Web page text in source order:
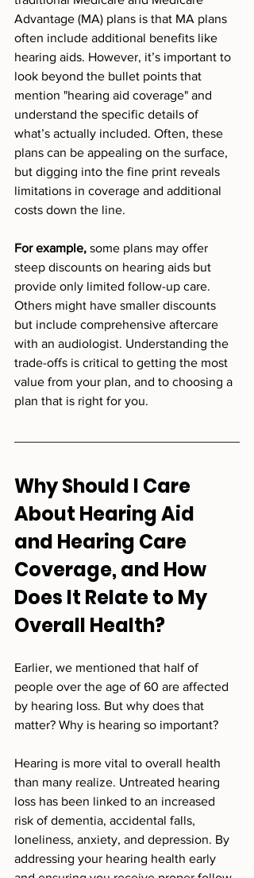
Advantage (MA) plans is that MA plans
often include additional benefits like
hearing aids. However, it’s important to
look beyond the bullet points that
mention "hearing aid coverage" and
understand the specific details of
what’s actually included. Often, these
plans can be appealing on the surface,
but digging into the fine print reveals
limitations in coverage and additional
costs down the line.
For example, some plans may offer
steep discounts on hearing aids but
provide only limited follow-up care.
Others might have smaller discounts
but include comprehensive aftercare
with an audiologist. Understanding the
trade-offs is critical to getting the most
value from your plan, and to choosing a
plan that is right for you.
Why Should I Care
About Hearing Aid
and Hearing Care
Coverage, and How
Does It Relate to My
Overall Health?
Earlier, we mentioned that half of
people over the age of 60 are affected
by hearing loss. But why does that
matter? Why is hearing so important?
Hearing is more vital to overall health
than many realize. Untreated hearing
loss has been linked to an increased
risk of dementia, accidental falls,
loneliness, anxiety, and depression. By
addressing your hearing health early